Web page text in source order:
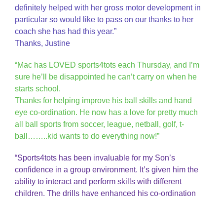
definitely helped with her gross motor development in
particular so would like to pass on our thanks to her
coach she has had this year.”
Thanks, Justine
“Mac has LOVED sports4tots each Thursday, and I’m
sure he’ll be disappointed he can’t carry on when he
starts school.
Thanks for helping improve his ball skills and hand
eye co-ordination. He now has a love for pretty much
all ball sports from soccer, league, netball, golf, t-
ball……..kid wants to do everything now!”
“Sports4tots has been invaluable for my Son’s
confidence in a group environment. It’s given him the
ability to interact and perform skills with different
children. The drills have enhanced his co-ordination